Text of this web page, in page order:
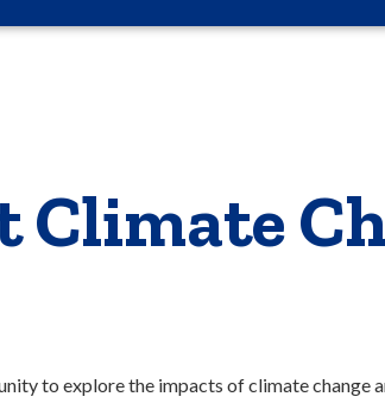
Climate
to explore the impacts of climate change